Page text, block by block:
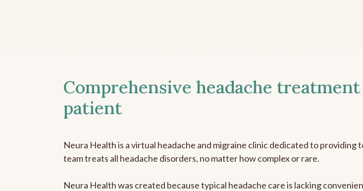
Comprehensive headache
patient
Neura Health is a virtual headache and migraine clinic dedicated to
team treats all headache disorders, no matter how complex or rare.
Neura Health was created because typical headache care is lacking